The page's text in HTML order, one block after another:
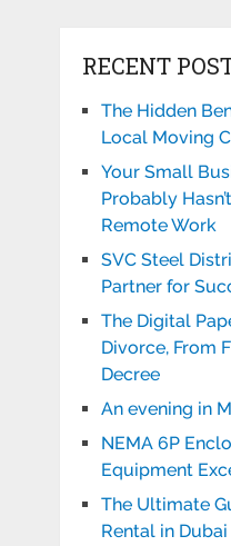
RECENT
The Hidden
Local Moving
Your Small
Probably
Remote Work
SVC Steel
Partner for
The Digital
Divorce, From
Decree
An evening in
NEMA 6P
Equipment
The Ultimate
Rental in